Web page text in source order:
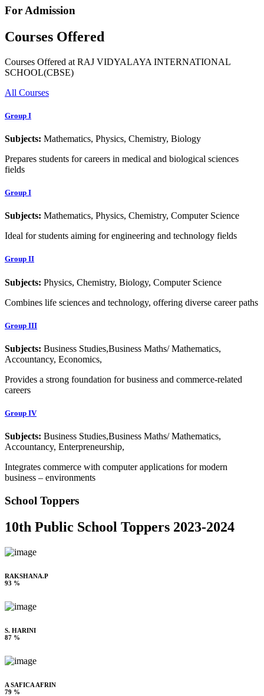
For Admission
Courses Offered
Courses Offered at RAJ VIDYALAYA INTERNATIONAL
SCHOOL(CBSE)
All Courses
Group I
Subjects: Mathematics, Physics, Chemistry, Biology
Prepares students for careers in medical and biological sciences
fields
Group I
Subjects: Mathematics, Physics, Chemistry, Computer Science
Ideal for students aiming for engineering and technology fields
Group II
Subjects: Physics, Chemistry, Biology, Computer Science
Combines life sciences and technology, offering diverse career paths
Group III
Subjects: Business Studies,Business Maths/ Mathematics,
Accountancy, Economics,
Provides a strong foundation for business and commerce-related
careers
Group IV
Subjects: Business Studies,Business Maths/ Mathematics,
Accountancy, Enterpreneurship,
Integrates commerce with computer applications for modern
business – environments
School Toppers
10th Public School Toppers 2023-2024
RAKSHANA.P
93 %
S. HARINI
87 %
A SAFICA AFRIN
79 %